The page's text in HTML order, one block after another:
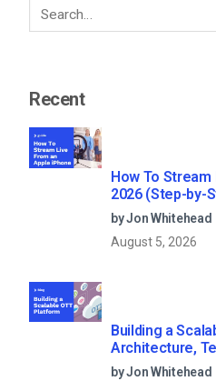
Recent
How To Stream
2026 (Step-by-
by Jon Whitehead
August 5, 2026
Building a
Architecture,
Models (2026
by Jon Whitehead